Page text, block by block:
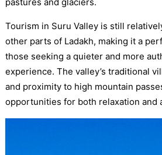
Tourism in Suru Valley is still
other parts of Ladakh, making it a
those seeking a quieter and more
experience. The valley’s traditional
and proximity to high mountain
opportunities for both relaxation and